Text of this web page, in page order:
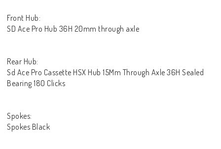
Front Hub:
SD Ace Pro Hub 36H 20mm through axle
Rear Hub:
Sd Ace Pro Cassette HSX Hub 15Mm Through Axle 36H Sealed
Bearing 180 Clicks
Spokes:
Spokes Black